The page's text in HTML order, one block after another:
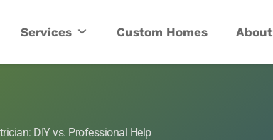
Services
Custom Homes About
DIY vs. Professional Help